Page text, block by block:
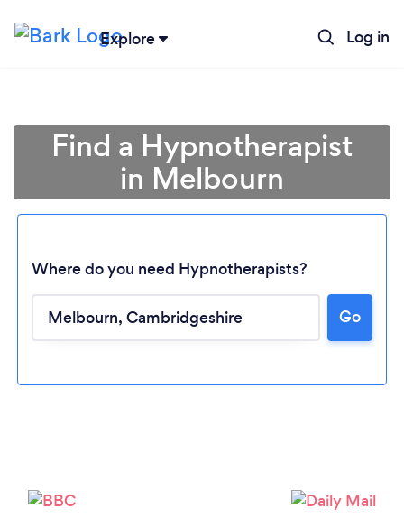
Explore Log in
Loading...
Find a Hypnotherapist
in Melbourn
Where do you need Hypnotherapists?
Go